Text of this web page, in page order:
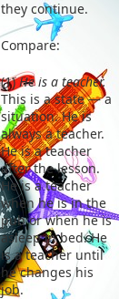
they continue.
Compare:
(1)He is a teacher.
This is a state — a
situation. He is
always a teacher.
He is a teacher
after the lesson.
He is a teacher
when he is in the
pub or when he is
asleep in bed. He
is a teacher until
he changes his
job.